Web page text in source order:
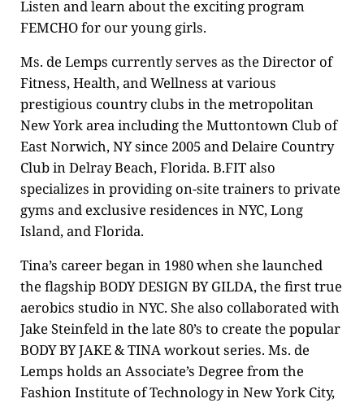
Listen and learn about the exciting program
FEMCHO for our young girls.
Ms. de Lemps currently serves as the Director of
Fitness, Health, and Wellness at various
prestigious country clubs in the metropolitan
New York area including the Muttontown Club of
East Norwich, NY since 2005 and Delaire Country
Club in Delray Beach, Florida. B.FIT also
specializes in providing on-site trainers to private
gyms and exclusive residences in NYC, Long
Island, and Florida.
Tina’s career began in 1980 when she launched
the flagship BODY DESIGN BY GILDA, the first true
aerobics studio in NYC. She also collaborated with
Jake Steinfeld in the late 80’s to create the popular
BODY BY JAKE & TINA workout series. Ms. de
Lemps holds an Associate’s Degree from the
Fashion Institute of Technology in New York City,